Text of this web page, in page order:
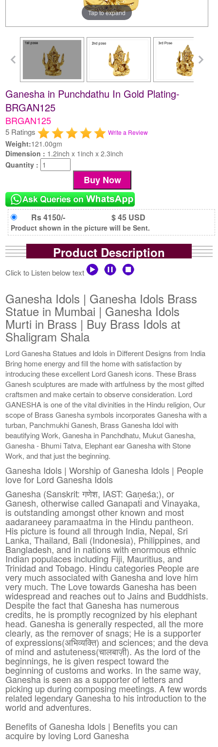
Tap to expand
Ganesha in Punchdathu In Gold Plating-
BRGAN125
BRGAN125
5 Ratings Write a Review
Weight:121.00gm
Dimension : 1.2inch x 1inch x 2.3inch
Quantity :
Rs 4150/- $ 45 USD
Product shown in the picture will be Sent.
Product Description
Click to Listen below text
Ganesha Idols | Ganesha Idols Brass
Statue in Mumbai | Ganesha Idols
Murti in Brass | Buy Brass Idols at
Shaligram Shala
Lord Ganesha Statues and Idols in Different Designs from India
Bring home energy and fill the home with satisfaction by
introducing these excellent Lord Ganesh icons. These Brass
Ganesh sculptures are made with artfulness by the most gifted
craftsmen and make certain to observe consideration. Lord
GANESHA is one of the vital divinities in the Hindu religion, Our
scope of Brass Ganesha symbols incorporates Ganesha with a
turban, Panchmukhi Ganesh, Brass Ganesha Idol with
beautifying Work, Ganesha in Panchdhatu, Mukut Ganesha,
Ganesha - Bhumi Tatva, Elephant ear Ganesha with Stone
Work, and that just the beginning.
Ganesha Idols | Worship of Ganesha Idols | People
love for Lord Ganesha Idols
Ganesha (Sanskrit: गणेश, IAST: Gaṇeśa;), or
Ganesh, otherwise called Ganapati and Vinayaka,
is outstanding amongst other known and most
aadaraneey paramaatma in the Hindu pantheon.
His picture is found all through India, Nepal, Sri
Lanka, Thailand, Bali (Indonesia), Philippines, and
Bangladesh, and in nations with enormous ethnic
Indian populaces including Fiji, Mauritius, and
Trinidad and Tobago. Hindu categories People are
very much associated with Ganesha and love him
very much. The Love towards Ganesha has been
widespread and reaches out to Jains and Buddhists.
Despite the fact that Ganesha has numerous
credits, he is promptly recognized by his elephant
head. Ganesha is generally respected, all the more
clearly, as the remover of snags; He is a supporter
of expressions(अभिव्यक्ति) and sciences; and the deva
of mind and astuteness(चालबाज़ी). As the lord of the
beginnings, he is given respect toward the
beginning of customs and works. In the same way,
Ganesha is seen as a supporter of letters and
picking up during composing meetings. A few words
related legendary Ganesha to his introduction to the
world and adventures.
Benefits of Ganesha Idols | Benefits you can
acquire by loving Lord Ganesha